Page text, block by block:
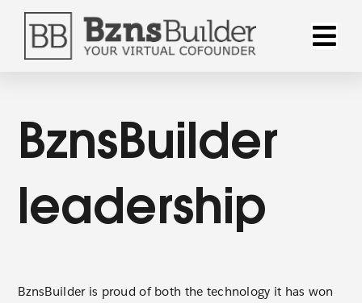
Skip
content
Toggle
BznsBuilder
leadership
BznsBuilder is proud of both the technology it has won